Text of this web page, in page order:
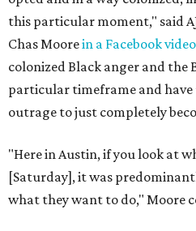
this particular moment," said
Chas Moorein a Facebook video
colonized Black anger and the
particular timeframe and have
outrage to just completely
"Here in Austin, if you look at
[Saturday], it was
what they want to do," Moore